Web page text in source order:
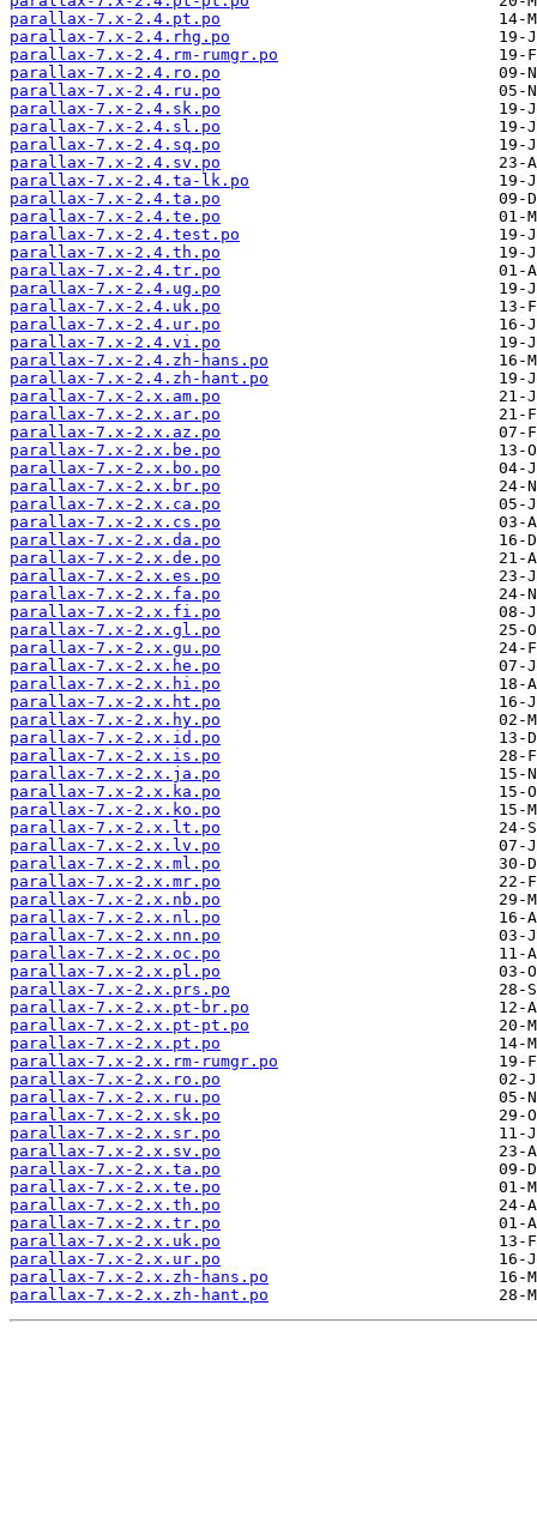
parallax-7.x-2.4.pt.po
parallax-7.x-2.4.rhg.po
parallax-7.x-2.4.rm-rumgr.po
parallax-7.x-2.4.ro.po
parallax-7.x-2.4.ru.po
parallax-7.x-2.4.sk.po
parallax-7.x-2.4.sl.po
parallax-7.x-2.4.sq.po
parallax-7.x-2.4.sv.po
parallax-7.x-2.4.ta-lk.po
parallax-7.x-2.4.ta.po
parallax-7.x-2.4.te.po
parallax-7.x-2.4.test.po
parallax-7.x-2.4.th.po
parallax-7.x-2.4.tr.po
parallax-7.x-2.4.ug.po
parallax-7.x-2.4.uk.po
parallax-7.x-2.4.ur.po
parallax-7.x-2.4.vi.po
parallax-7.x-2.4.zh-hans.po
parallax-7.x-2.4.zh-hant.po
parallax-7.x-2.x.am.po
parallax-7.x-2.x.ar.po
parallax-7.x-2.x.az.po
parallax-7.x-2.x.be.po
parallax-7.x-2.x.bo.po
parallax-7.x-2.x.br.po
parallax-7.x-2.x.ca.po
parallax-7.x-2.x.cs.po
parallax-7.x-2.x.da.po
parallax-7.x-2.x.de.po
parallax-7.x-2.x.es.po
parallax-7.x-2.x.fa.po
parallax-7.x-2.x.fi.po
parallax-7.x-2.x.gl.po
parallax-7.x-2.x.gu.po
parallax-7.x-2.x.he.po
parallax-7.x-2.x.hi.po
parallax-7.x-2.x.ht.po
parallax-7.x-2.x.hy.po
parallax-7.x-2.x.id.po
parallax-7.x-2.x.is.po
parallax-7.x-2.x.ja.po
parallax-7.x-2.x.ka.po
parallax-7.x-2.x.ko.po
parallax-7.x-2.x.lt.po
parallax-7.x-2.x.lv.po
parallax-7.x-2.x.ml.po
parallax-7.x-2.x.mr.po
parallax-7.x-2.x.nb.po
parallax-7.x-2.x.nl.po
parallax-7.x-2.x.nn.po
parallax-7.x-2.x.oc.po
parallax-7.x-2.x.pl.po
parallax-7.x-2.x.prs.po
parallax-7.x-2.x.pt-br.po
parallax-7.x-2.x.pt-pt.po
parallax-7.x-2.x.pt.po
parallax-7.x-2.x.rm-rumgr.po
parallax-7.x-2.x.ro.po
parallax-7.x-2.x.ru.po
parallax-7.x-2.x.sk.po
parallax-7.x-2.x.sr.po
parallax-7.x-2.x.sv.po
parallax-7.x-2.x.ta.po
parallax-7.x-2.x.te.po
parallax-7.x-2.x.th.po
parallax-7.x-2.x.tr.po
parallax-7.x-2.x.uk.po
parallax-7.x-2.x.ur.po
parallax-7.x-2.x.zh-hans.po
parallax-7.x-2.x.zh-hant.po